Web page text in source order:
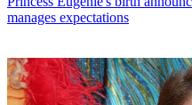
manages expectations